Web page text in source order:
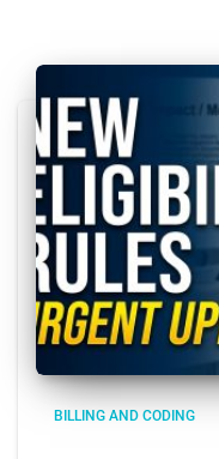
BILLING AND CODING